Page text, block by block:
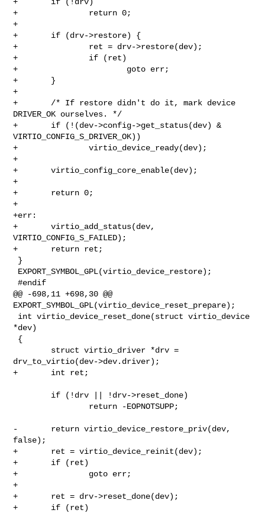
+               return 0;
+
+       if (drv->restore) {
+               ret = drv->restore(dev);
+               if (ret)
+                       goto err;
+       }
+
+       /* If restore didn't do it, mark device
DRIVER_OK ourselves. */
+       if (!(dev->config->get_status(dev) &
VIRTIO_CONFIG_S_DRIVER_OK))
+               virtio_device_ready(dev);
+
+       virtio_config_core_enable(dev);
+
+       return 0;
+
+err:
+       virtio_add_status(dev,
VIRTIO_CONFIG_S_FAILED);
+       return ret;
#endif
@@ -698,11 +698,30 @@
EXPORT_SYMBOL_GPL(virtio_device_reset_prepare);
*dev)
drv_to_virtio(dev->dev.driver);
+       int ret;
-       return virtio_device_restore_priv(dev,
false);
+       ret = virtio_device_reinit(dev);
+       if (ret)
+               goto err;
+
+       ret = drv->reset_done(dev);
+       if (ret)